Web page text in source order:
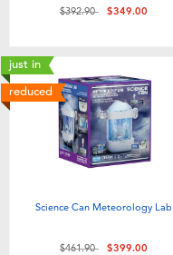
Price reduced from
$392.90to$349.00
just in
reduced
Science Can Meteorology Lab
Price reduced from
$461.90to$399.00